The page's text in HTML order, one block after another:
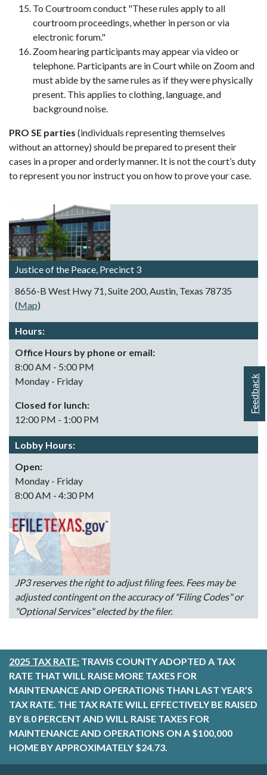
Feedback
To Courtroom conduct "These rules apply to all
courtroom proceedings, whether in person or via
electronic forum."
Zoom hearing participants may appear via video or
telephone. Participants are in Court while on Zoom and
must abide by the same rules as if they were physically
present. This applies to clothing, language, and
background noise.
PRO SE parties (individuals representing themselves
without an attorney) should be prepared to present their
cases in a proper and orderly manner. It is not the court’s duty
to represent you nor instruct you on how to prove your case.
Justice of the Peace, Precinct 3
8656-B West Hwy 71, Suite 200, Austin, Texas 78735
(Map)
Hours:
Office Hours by phone or email:
8:00 AM - 5:00 PM
Monday - Friday
Closed for lunch:
12:00 PM - 1:00 PM
Lobby Hours:
Open:
Monday - Friday
8:00 AM - 4:30 PM
JP3 reserves the right to adjust filing fees. Fees may be
adjusted contingent on the accuracy of "Filing Codes" or
"Optional Services" elected by the filer.
2025 TAX RATE: TRAVIS COUNTY ADOPTED A TAX
RATE THAT WILL RAISE MORE TAXES FOR
MAINTENANCE AND OPERATIONS THAN LAST YEAR’S
TAX RATE. THE TAX RATE WILL EFFECTIVELY BE RAISED
BY 8.0 PERCENT AND WILL RAISE TAXES FOR
MAINTENANCE AND OPERATIONS ON A $100,000
HOME BY APPROXIMATELY $24.73.